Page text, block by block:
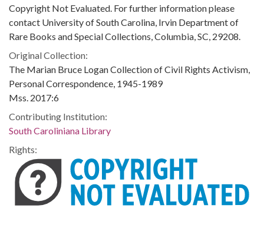
Copyright Not Evaluated. For further information please
contact University of South Carolina, Irvin Department of
Rare Books and Special Collections, Columbia, SC, 29208.
Original Collection:
The Marian Bruce Logan Collection of Civil Rights Activism,
Personal Correspondence, 1945-1989
Mss. 2017:6
Contributing Institution:
South Caroliniana Library
Rights: